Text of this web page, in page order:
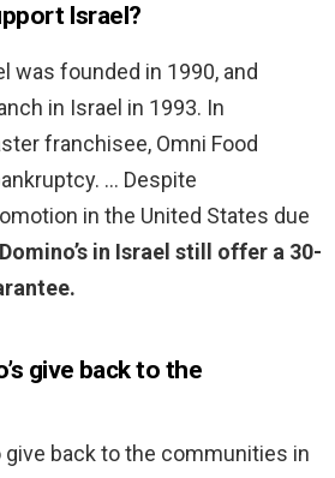
Israel?
was founded in 1990, and
in Israel in 1993. In
franchisee, Omni Food
… Despite
in the United States due
Domino’s in Israel still offer a 30-
give back to the
give back to the communities in